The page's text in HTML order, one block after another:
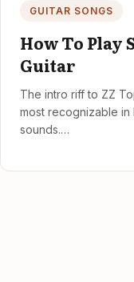
GUITAR SONGS
How To Play
Guitar
The intro riff to ZZ
most recognizable in
sounds.…